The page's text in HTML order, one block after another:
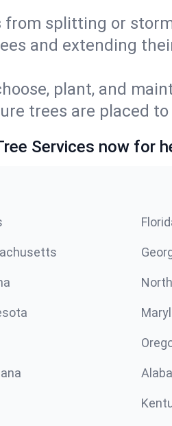
splitting or
and extending
plant, and
trees are placed
Services now for